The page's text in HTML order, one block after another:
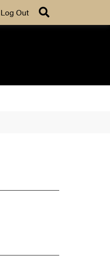
Log Out